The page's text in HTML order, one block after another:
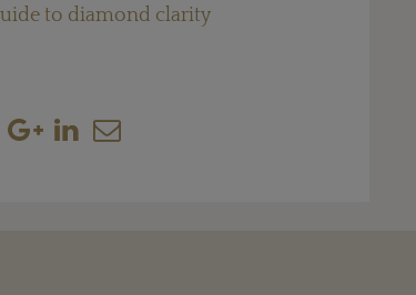
to diamond clarity